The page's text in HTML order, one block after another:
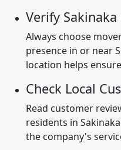
Verify
Always choose
presence in or near
location helps
Check Local
Read customer
residents in
the company's